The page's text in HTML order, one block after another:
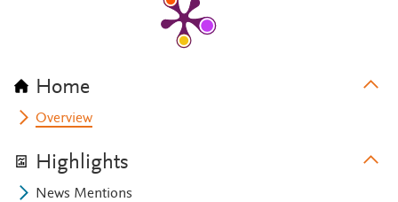
Home
Overview
Highlights
News Mentions